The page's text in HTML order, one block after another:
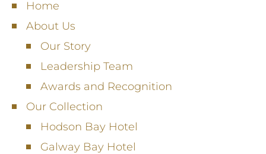
Home
About Us
Our Story
Leadership Team
Awards and Recognition
Our Collection
Hodson Bay Hotel
Galway Bay Hotel